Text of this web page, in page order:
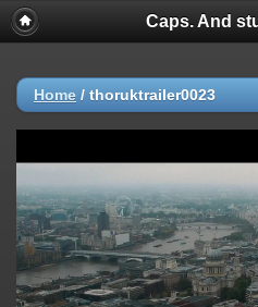
Caps. And
Home / thoruktrailer0023